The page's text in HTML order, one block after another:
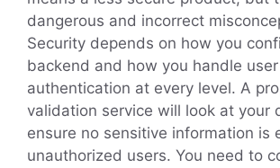
dangerous and incorrect
Security depends on how you
backend and how you handle user
authentication at every level. A
validation service will look at your
ensure no sensitive information is
unauthorized users. You need to